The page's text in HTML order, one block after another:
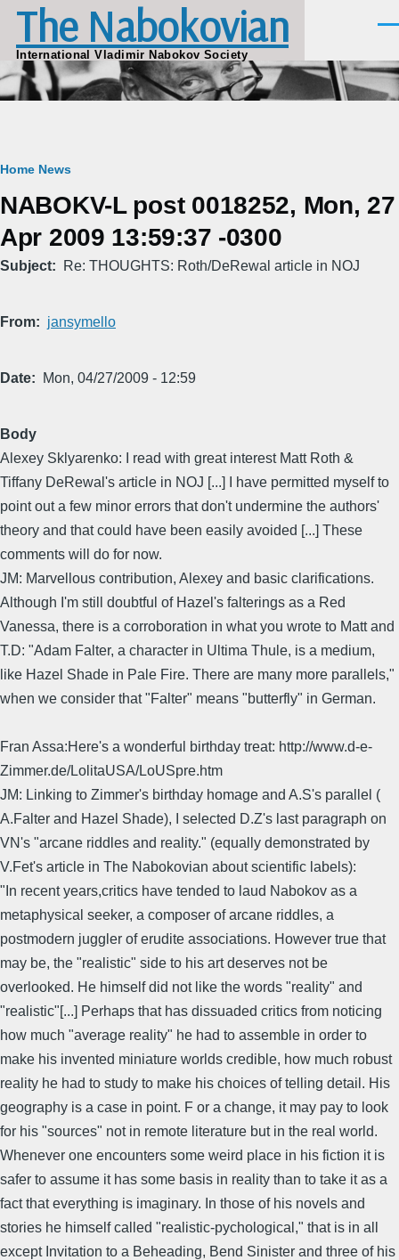
Skip to main content
The Nabokovian
International Vladimir Nabokov Society
Breadcrumb
Home News
NABOKV-L post 0018252, Mon, 27
Apr 2009 13:59:37 -0300
Subject Re: THOUGHTS: Roth/DeRewal article in NOJ
From jansymello
Date Mon, 04/27/2009 - 12:59
Body
Alexey Sklyarenko: I read with great interest Matt Roth &
Tiffany DeRewal's article in NOJ [...] I have permitted myself to
point out a few minor errors that don't undermine the authors'
theory and that could have been easily avoided [...] These
comments will do for now.
JM: Marvellous contribution, Alexey and basic clarifications.
Although I'm still doubtful of Hazel's falterings as a Red
Vanessa, there is a corroboration in what you wrote to Matt and
T.D: "Adam Falter, a character in Ultima Thule, is a medium,
like Hazel Shade in Pale Fire. There are many more parallels,"
when we consider that "Falter" means "butterfly" in German.
Fran Assa:Here's a wonderful birthday treat: http://www.d-e-
Zimmer.de/LolitaUSA/LoUSpre.htm
JM: Linking to Zimmer's birthday homage and A.S's parallel (
A.Falter and Hazel Shade), I selected D.Z's last paragraph on
VN's "arcane riddles and reality." (equally demonstrated by
V.Fet's article in The Nabokovian about scientific labels):
"In recent years,critics have tended to laud Nabokov as a
metaphysical seeker, a composer of arcane riddles, a
postmodern juggler of erudite associations. However true that
may be, the "realistic" side to his art deserves not be
overlooked. He himself did not like the words "reality" and
"realistic"[...] Perhaps that has dissuaded critics from noticing
how much "average reality" he had to assemble in order to
make his invented miniature worlds credible, how much robust
reality he had to study to make his choices of telling detail. His
geography is a case in point. F or a change, it may pay to look
for his "sources" not in remote literature but in the real world.
Whenever one encounters some weird place in his fiction it is
safer to assume it has some basis in reality than to take it as a
fact that everything is imaginary. In those of his novels and
stories he himself called "realistic-pychological," that is in all
except Invitation to a Beheading, Bend Sinister and three of his